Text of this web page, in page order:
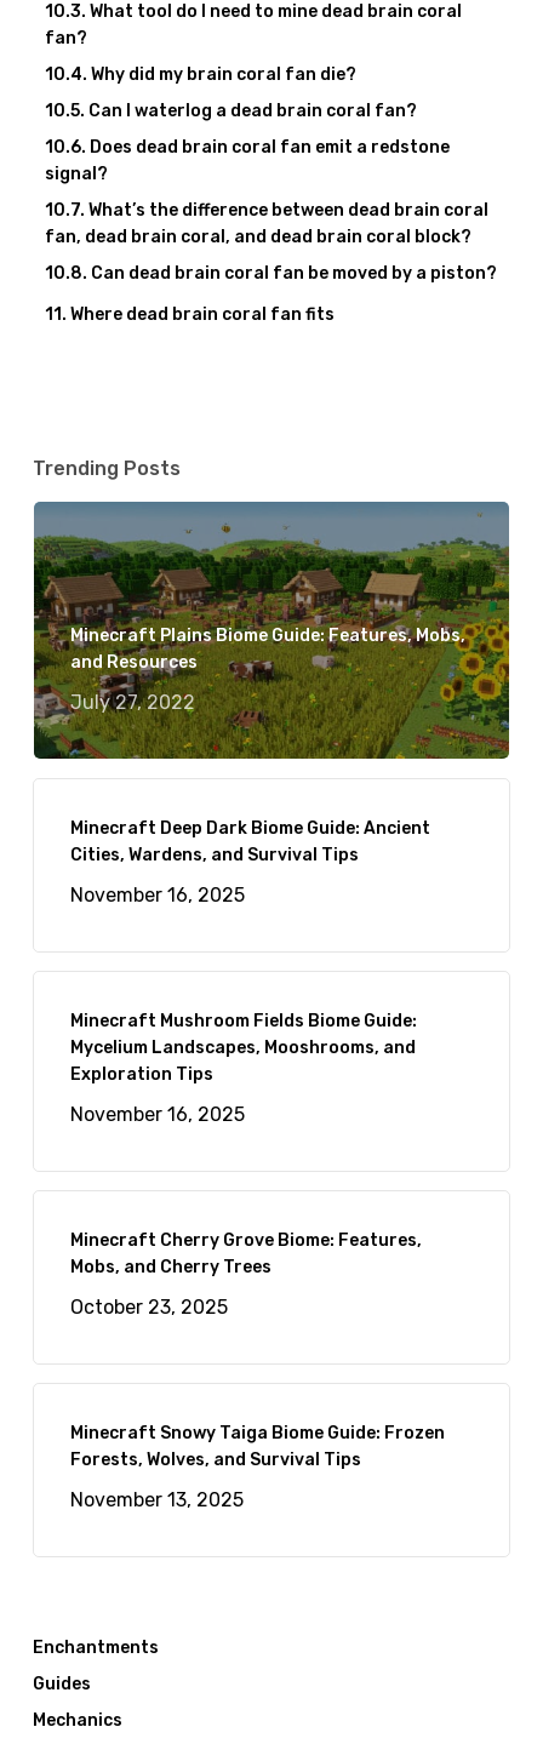
What tool do I need to mine dead brain coral
fan?
Why did my brain coral fan die?
Can I waterlog a dead brain coral fan?
Does dead brain coral fan emit a redstone
signal?
What’s the difference between dead brain coral
fan, dead brain coral, and dead brain coral block?
Can dead brain coral fan be moved by a piston?
Where dead brain coral fan fits
Trending Posts
Minecraft Plains Biome Guide: Features, Mobs,
and Resources
July 27, 2022
Minecraft Deep Dark Biome Guide: Ancient
Cities, Wardens, and Survival Tips
November 16, 2025
Minecraft Mushroom Fields Biome Guide:
Mycelium Landscapes, Mooshrooms, and
Exploration Tips
November 16, 2025
Minecraft Cherry Grove Biome: Features,
Mobs, and Cherry Trees
October 23, 2025
Minecraft Snowy Taiga Biome Guide: Frozen
Forests, Wolves, and Survival Tips
November 13, 2025
Enchantments
Guides
Mechanics